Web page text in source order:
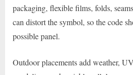
packaging, flexible films, folds,
can distort the symbol, so the code
possible panel.
Outdoor placements add weather,